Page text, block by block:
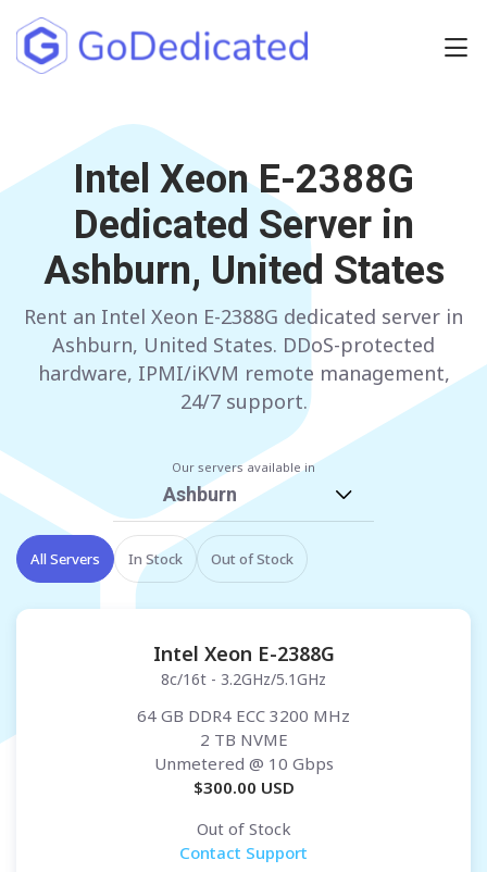
NETHERLANDS
GERMANY
ITALY
FRANCE
UNITED KINGDOM
POLAND
SPAIN
AUSTRIA
FINLAND
Have any questions?
Intel Xeon E-2388G
Dedicated Server in
Ashburn, United States
Rent an Intel Xeon E-2388G dedicated server in
Ashburn, United States. DDoS-protected
hardware, IPMI/iKVM remote management,
24/7 support.
Our servers available in
Ashburn
All Servers In Stock Out of Stock
Intel Xeon E-2388G
8c/16t - 3.2GHz/5.1GHz
64 GB DDR4 ECC 3200 MHz
2 TB NVME
Unmetered @ 10 Gbps
$300.00 USD
Out of Stock
Contact Support